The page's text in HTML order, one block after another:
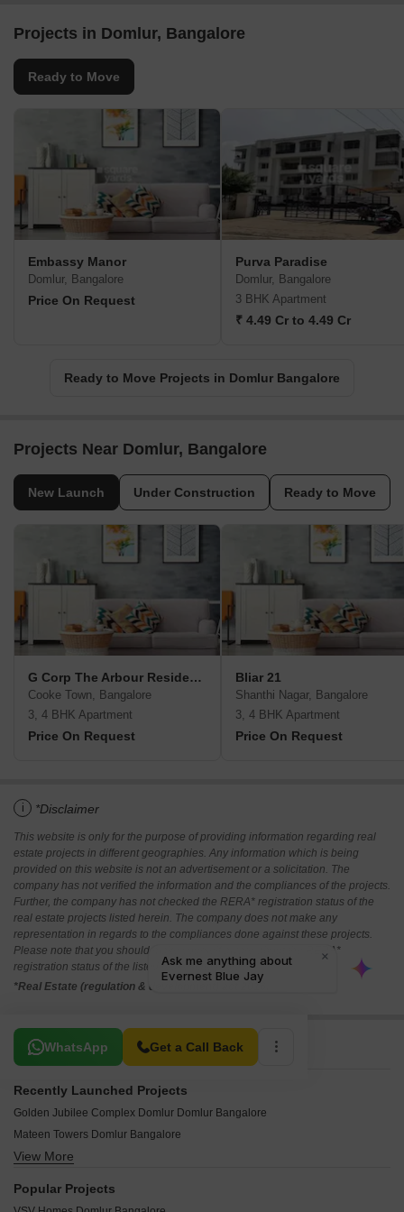
Projects in Domlur, Bangalore
Ready to Move
Embassy Manor
Domlur, Bangalore
Price On Request
Purva Paradise
Domlur, Bangalore
3 BHK Apartment
₹ 4.49 Cr to 4.49 Cr
Ready to Move Projects in Domlur Bangalore
Projects Near Domlur, Bangalore
New Launch Under Construction Ready to Move
G Corp The Arbour Residences
Cooke Town, Bangalore
3, 4 BHK Apartment
Price On Request
Bliar 21
Shanthi Nagar, Bangalore
3, 4 BHK Apartment
Price On Request
i *Disclaimer
This website is only for the purpose of providing information regarding real
estate projects in different geographies. Any information which is being
provided on this website is not an advertisement or a solicitation. The
company has not verified the information and the compliances of the projects.
Further, the company has not checked the RERA* registration status of the
real estate projects listed herein. The company does not make any
representation in regards to the compliances done against these projects.
Please note that you should make yourself aware about the RERA*
registration status of the listed real estate projects.
*Real Estate (regulation & development) act 2016.
WhatsApp Get a Call Back
Related To Your Search
Recently Launched Projects
Golden Jubilee Complex Domlur Domlur Bangalore
Mateen Towers Domlur Bangalore
Shivashakthi Enclave Domlur Bangalore
Kaypee Pride Domlur Bangalore
View More
Popular Projects